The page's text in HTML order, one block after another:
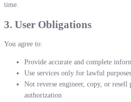
time.
3. User Obligations
You agree to:
Provide accurate and complete
Use services only for lawful purposes
Not reverse engineer, copy, or
authorization